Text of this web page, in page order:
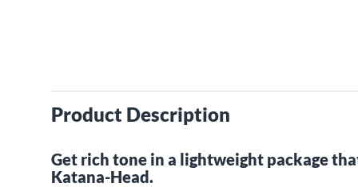
Product Description
Get rich tone in a lightweight package
Katana-Head.